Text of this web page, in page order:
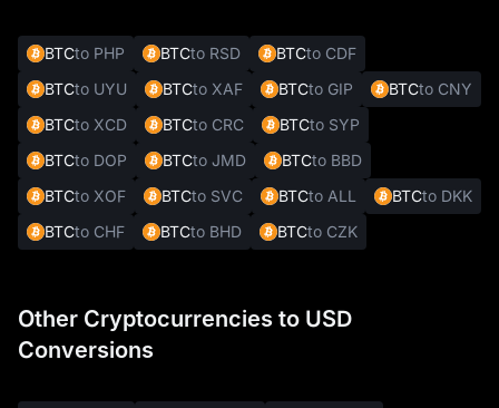
BTCto PHP BTCto RSD BTCto CDF
BTCto UYU BTCto XAF BTCto GIP BTCto CNY
BTCto XCD BTCto CRC BTCto SYP
BTCto DOP BTCto JMD BTCto BBD
BTCto XOF BTCto SVC BTCto ALL BTCto DKK
BTCto CHF BTCto BHD BTCto CZK
Other Cryptocurrencies to USD
Conversions